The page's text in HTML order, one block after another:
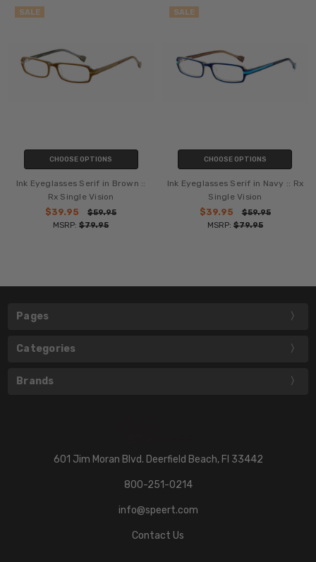
SALE
CHOOSE OPTIONS
Ink Eyeglasses Serif in Brown ::
Rx Single Vision
$39.95
$59.95
MSRP:$79.95
SALE
CHOOSE OPTIONS
Ink Eyeglasses Serif in Navy :: Rx
Single Vision
$39.95
$59.95
MSRP: $79.95
Pages
Categories
Brands
601 Jim Moran Blvd. Deerfield Beach, Fl 33442
800-251-0214
info@speert.com
Contact Us